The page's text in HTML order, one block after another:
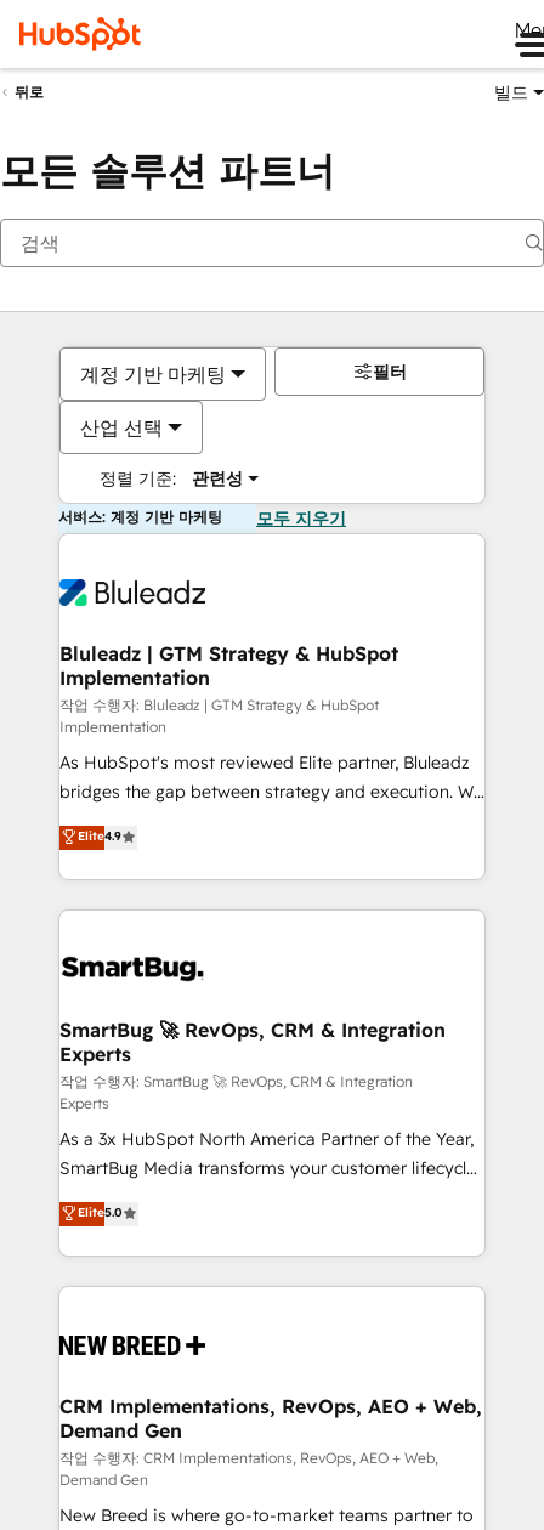
뒤로 빌드
모든 솔루션 파트너
계정 기반 마케팅
산업 선택
정렬 기준: 관련성
필터
서비스: 계정 기반 마케팅 모두 지우기
Bluleadz | GTM Strategy & HubSpot
Implementation
작업 수행자: Bluleadz | GTM Strategy & HubSpot
Implementation
As HubSpot's most reviewed Elite partner, Bluleadz
bridges the gap between strategy and execution. We
don't just "set up tools" — we install the GTM
Operating System (GTM OS) to align your leadership
and engineer a portal that drives predictable
revenue velocity. 🚀 GTM Strategy & Alignment
stalling growth. Fix your ICP, Math, and Story to stop
Scalable Architecture: Zero-technical-debt setup
across all Hubs, validated by our 7 HubSpot
Accreditations. AI-Powered RevOps: Breeze AI,
custom AI agents, and high-integrity migrations for
total reporting clarity. Security & Compliance: SOC 2
Type I and HIPAA attested for enterprise-grade data
security. 🏆 Why Bluleadz? GTM OS Partner | 16+
Years Experience | 1,000+ Five-Star Reviews
Elite4.9
SmartBug 🚀 RevOps, CRM & Integration
Experts
작업 수행자: SmartBug 🚀 RevOps, CRM & Integration
Experts
As a 3x HubSpot North America Partner of the Year,
SmartBug Media transforms your customer lifecycle
into a revenue engine. Our unified ecosystem
includes specialized divisions Globalia (AI &
Software) and Point Success Media (Paid Media),
making this the official home for all three brands. 🔄
and system integrations powered by Globalia’s
trainers to drive platform adoption. 📈 Revenue
Generation - Full-funnel marketing and high-
performance advertising via Point Success Media. -
Expert deployment of Breeze AI and custom agents
to automate growth. 🏆 Elite Excellence - 8 platform
Elite5.0
CRM Implementations, RevOps, AEO + Web,
Demand Gen
작업 수행자: CRM Implementations, RevOps, AEO + Web,
Demand Gen
New Breed is where go-to-market teams partner to